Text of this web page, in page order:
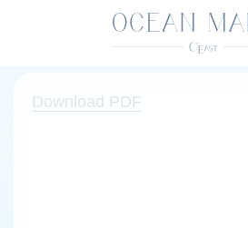
Download PDF